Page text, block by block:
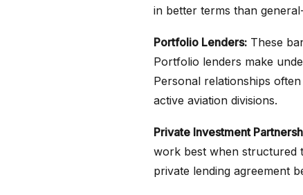
in better terms than
Portfolio Lenders: These
Portfolio lenders make
Personal relationships
active aviation divisions.
Private Investment
work best when structured
private lending agreement